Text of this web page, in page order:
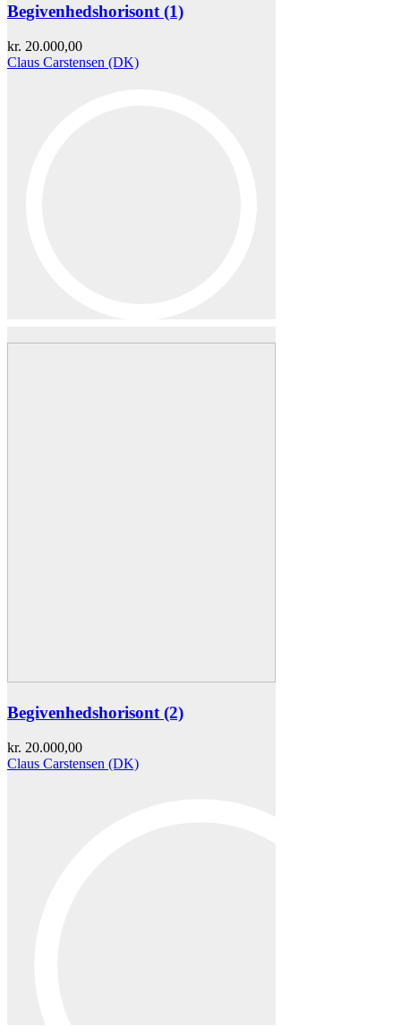
Begivenhedshorisont (1)
kr. 20.000,00
Claus Carstensen (DK)
Begivenhedshorisont (2)
kr. 20.000,00
Claus Carstensen (DK)